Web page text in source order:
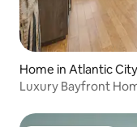
Home in Atlantic City
Luxury Bayfront